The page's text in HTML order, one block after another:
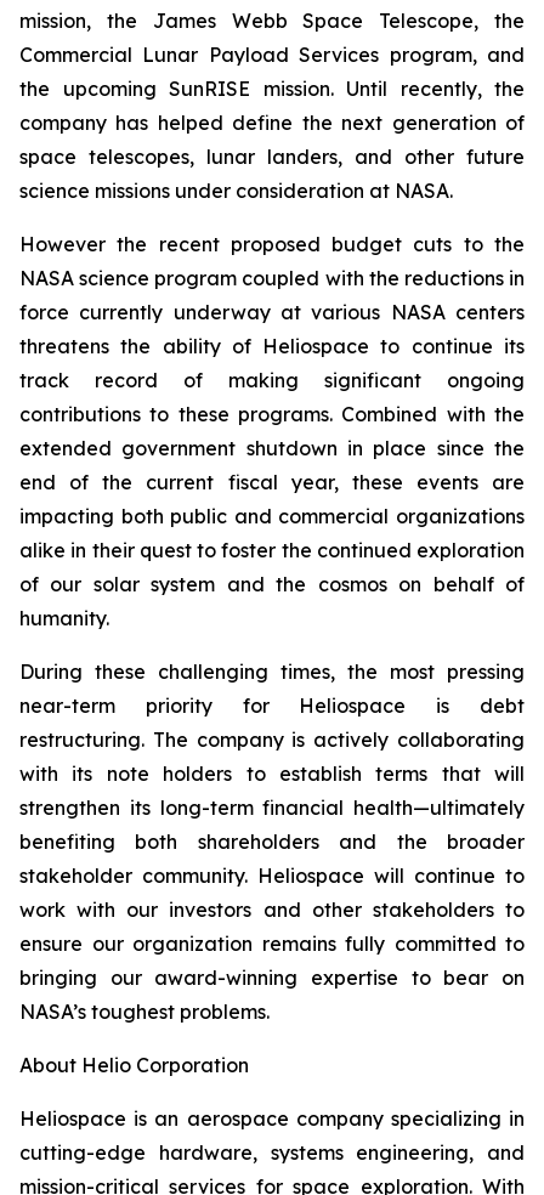
mission, the James Webb Space Telescope, the
Commercial Lunar Payload Services program, and
the upcoming SunRISE mission. Until recently, the
company has helped define the next generation of
space telescopes, lunar landers, and other future
science missions under consideration at NASA.
However the recent proposed budget cuts to the
NASA science program coupled with the reductions in
force currently underway at various NASA centers
threatens the ability of Heliospace to continue its
track record of making significant ongoing
contributions to these programs. Combined with the
extended government shutdown in place since the
end of the current fiscal year, these events are
impacting both public and commercial organizations
alike in their quest to foster the continued exploration
of our solar system and the cosmos on behalf of
humanity.
During these challenging times, the most pressing
near-term priority for Heliospace is debt
restructuring. The company is actively collaborating
with its note holders to establish terms that will
strengthen its long-term financial health—ultimately
benefiting both shareholders and the broader
stakeholder community. Heliospace will continue to
work with our investors and other stakeholders to
ensure our organization remains fully committed to
bringing our award-winning expertise to bear on
NASA’s toughest problems.
About Helio Corporation
Heliospace is an aerospace company specializing in
cutting-edge hardware, systems engineering, and
mission-critical services for space exploration. With